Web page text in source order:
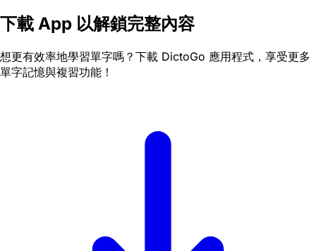
下載 App 以解鎖完整內容
想更有效率地學習單字嗎？下載 DictoGo 應用程式，享受更多
單字記憶與複習功能！